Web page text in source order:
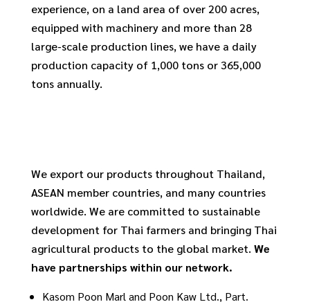
experience, on a land area of over 200 acres,
equipped with machinery and more than 28
large-scale production lines, we have a daily
production capacity of 1,000 tons or 365,000
tons annually.
We export our products throughout Thailand,
ASEAN member countries, and many countries
worldwide. We are committed to sustainable
development for Thai farmers and bringing Thai
agricultural products to the global market. We
have partnerships within our network.
Kasom Poon Marl and Poon Kaw Ltd., Part.